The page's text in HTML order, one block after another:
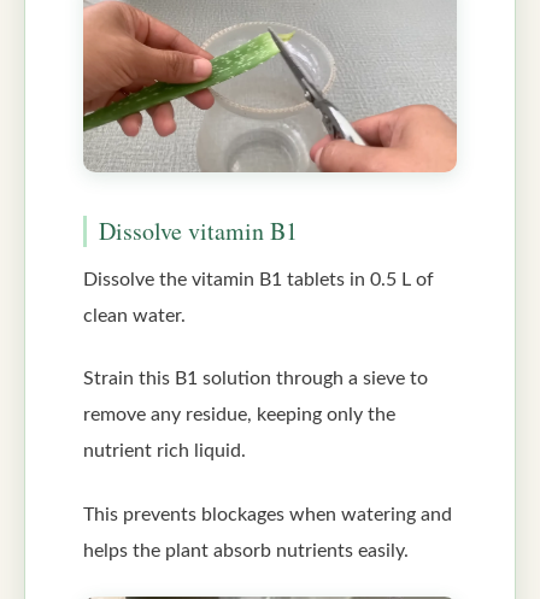
Dissolve vitamin B1
Dissolve the vitamin B1 tablets in 0.5 L of
clean water.
Strain this B1 solution through a sieve to
remove any residue, keeping only the
nutrient rich liquid.
This prevents blockages when watering and
helps the plant absorb nutrients easily.